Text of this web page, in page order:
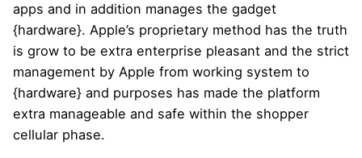
apps and in addition manages the gadget
{hardware}. Apple’s proprietary method has the truth
is grow to be extra enterprise pleasant and the strict
management by Apple from working system to
{hardware} and purposes has made the platform
extra manageable and safe within the shopper
cellular phase.